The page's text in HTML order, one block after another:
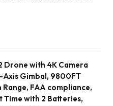
Drone with 4K Camera
Gimbal, 9800FT
Range, FAA compliance,
Time with 2 Batteries,